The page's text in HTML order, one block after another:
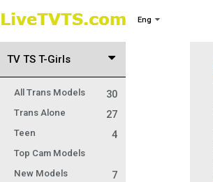
Eng
TV TS T-Girls
All Trans Models 30
Trans Alone 27
Teen 4
Top Cam Models
New Models
7